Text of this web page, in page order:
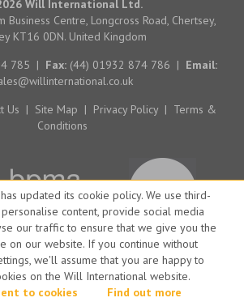
updated its cookie policy. We use third-
content, provide social media
our traffic to ensure that we give you the
on our website. If you continue without
we'll assume that you are happy to
on the Will International website.
to cookies
Find out more
Will International Ltd.
Business Centre, Longcross Road, Chertsey,
KT16 0DN. United Kingdom
785 | Fax: (44) 01932 874 786 | Email:
Us | Site Map | Privacy Policy | Terms &
Conditions